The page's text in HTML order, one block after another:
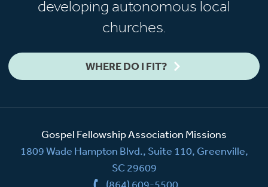
developing autonomous local
churches.
WHERE DO I FIT?
Gospel Fellowship Association Missions
1809 Wade Hampton Blvd., Suite 110, Greenville,
SC 29609
(864) 609-5500